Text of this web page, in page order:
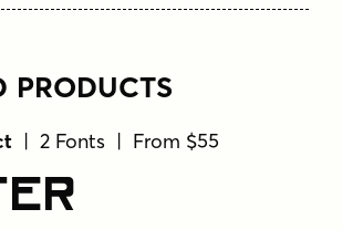
PRODUCTS
| 2 Fonts | From $55